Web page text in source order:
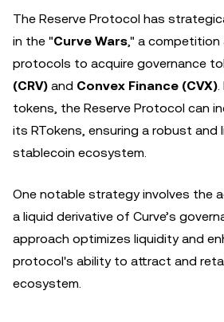
The Reserve Protocol has
in the "Curve Wars," a competition
protocols to acquire governance
(CRV) and Convex Finance (CVX).
tokens, the Reserve Protocol can
its RTokens, ensuring a robust and
stablecoin ecosystem.
One notable strategy involves the
a liquid derivative of Curve’s
approach optimizes liquidity and
protocol's ability to attract and
ecosystem.